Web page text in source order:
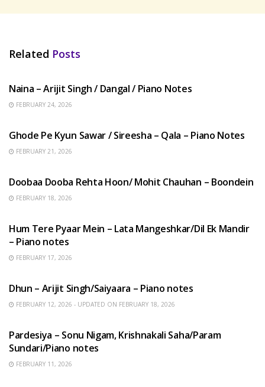
Related Posts
Naina – Arijit Singh / Dangal / Piano Notes
FEBRUARY 24, 2026
Ghode Pe Kyun Sawar / Sireesha – Qala – Piano Notes
FEBRUARY 21, 2026
Doobaa Dooba Rehta Hoon/ Mohit Chauhan – Boondein
FEBRUARY 18, 2026
Hum Tere Pyaar Mein – Lata Mangeshkar/Dil Ek Mandir
– Piano notes
FEBRUARY 17, 2026
Dhun – Arijit Singh/Saiyaara – Piano notes
FEBRUARY 12, 2026 - UPDATED ON FEBRUARY 18, 2026
Pardesiya – Sonu Nigam, Krishnakali Saha/Param
Sundari/Piano notes
FEBRUARY 11, 2026